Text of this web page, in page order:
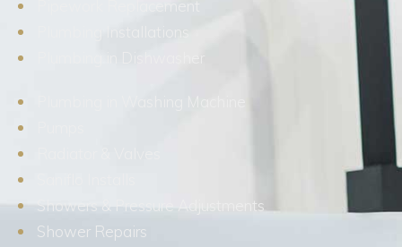
Showers & Pressure Adjustments
Shower Repairs